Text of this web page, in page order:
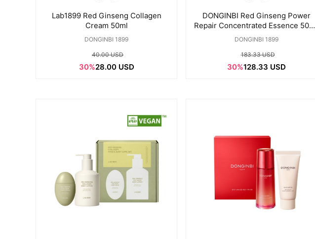
Lab1899 Red Ginseng Collagen
Cream 50ml
DONGINBI 1899
40.00 USD
30%28.00 USD
DONGINBI Red Ginseng Power
Repair Concentrated Essence 50ML
Special set
DONGINBI 1899
183.33 USD
30%128.33 USD